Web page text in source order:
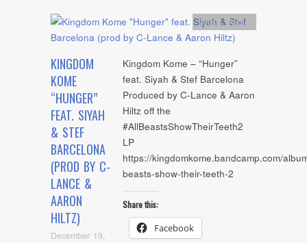
KINGDOM
KOME
“HUNGER”
FEAT. SIYAH
& STEF
BARCELONA
(PROD BY C-
LANCE &
AARON
HILTZ)
December 19,
Artists, Audio
Kingdom Kome – “Hunger”
feat. Siyah & Stef Barcelona
Produced by C-Lance & Aaron
Hiltz off the
#AllBeastsShowTheirTeeth2
LP
https://kingdomkome.bandcamp.com/
beasts-show-their-teeth-2
Share this:
Facebook